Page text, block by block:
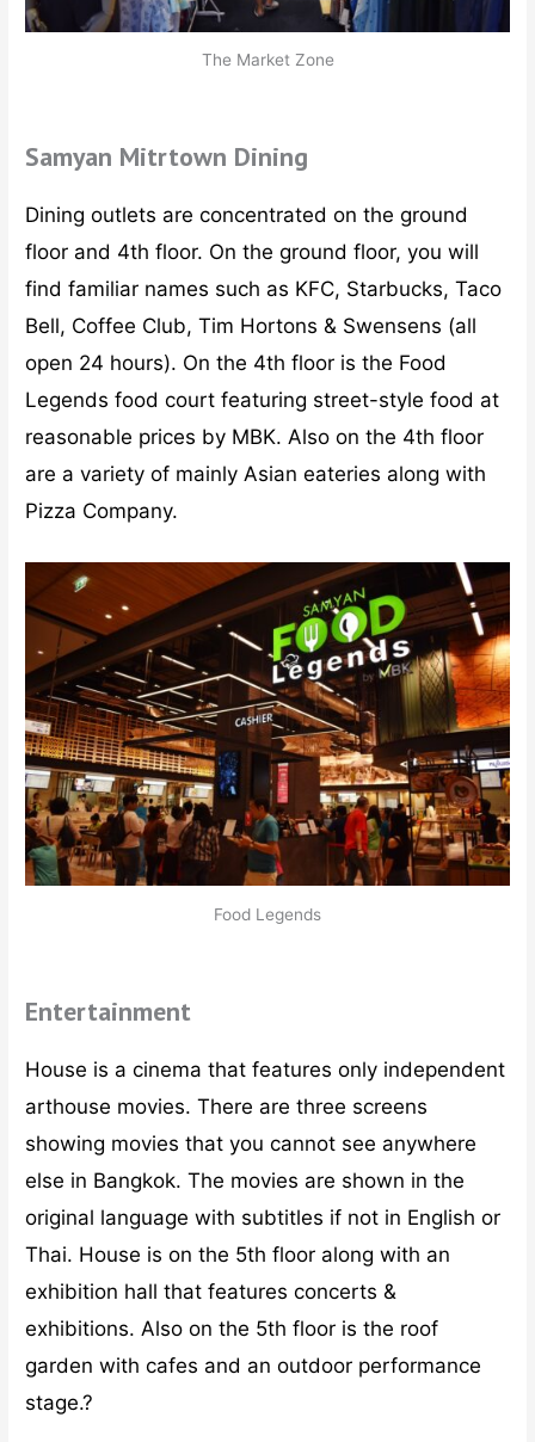
The Market Zone
Samyan Mitrtown Dining
Dining outlets are concentrated on the ground
floor and 4th floor. On the ground floor, you will
find familiar names such as KFC, Starbucks, Taco
Bell, Coffee Club, Tim Hortons & Swensens (all
open 24 hours). On the 4th floor is the Food
Legends food court featuring street-style food at
reasonable prices by MBK. Also on the 4th floor
are a variety of mainly Asian eateries along with
Pizza Company.
Food Legends
Entertainment
House is a cinema that features only independent
arthouse movies. There are three screens
showing movies that you cannot see anywhere
else in Bangkok. The movies are shown in the
original language with subtitles if not in English or
Thai. House is on the 5th floor along with an
exhibition hall that features concerts &
exhibitions. Also on the 5th floor is the roof
garden with cafes and an outdoor performance
stage.?